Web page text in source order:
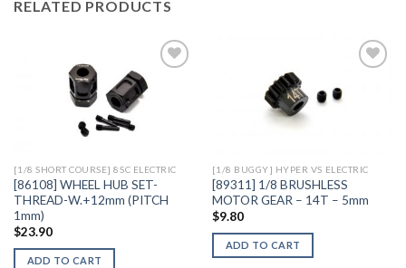
RELATED PRODUCTS
[1/8 SHORT COURSE] 8SC ELECTRIC
[86108] WHEEL HUB SET-
THREAD-W.+12mm (PITCH
1mm)
$23.90
ADD TO CART
[1/8 BUGGY] HYPER VS ELECTRIC
[89311] 1/8 BRUSHLESS
MOTOR GEAR – 14T – 5mm
$9.80
ADD TO CART